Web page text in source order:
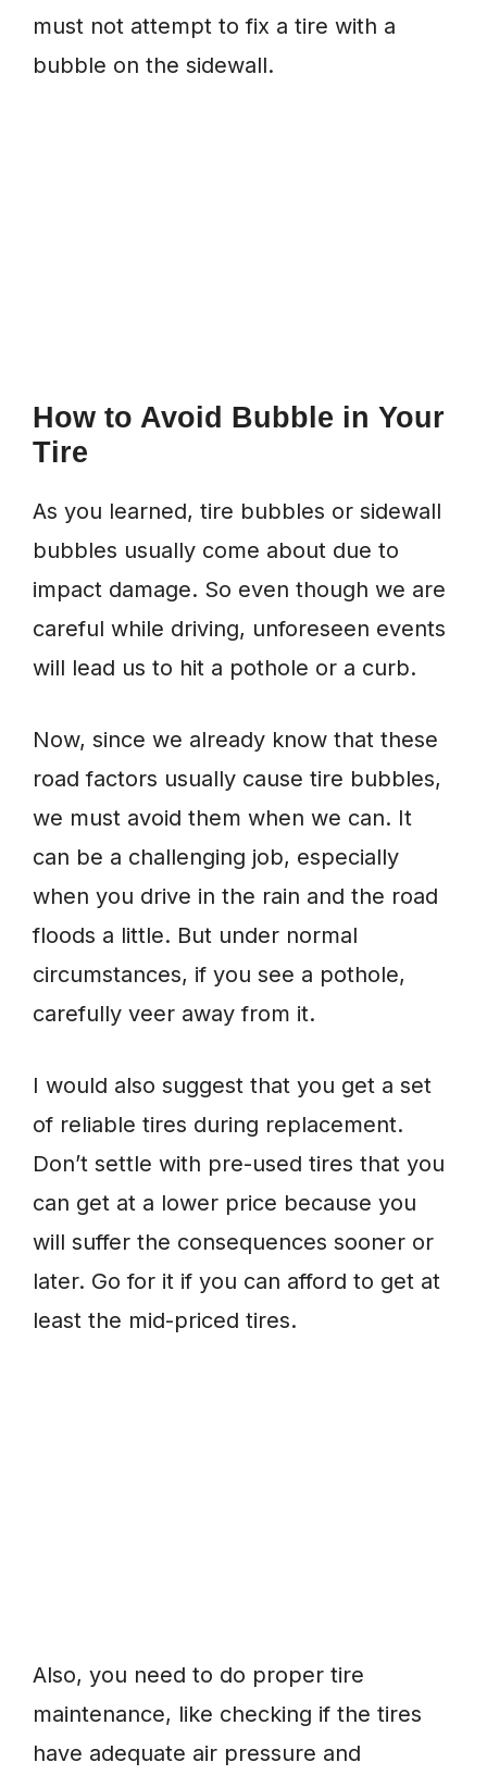
must not attempt to fix a tire with a
bubble on the sidewall.
How to Avoid Bubble in Your
Tire
As you learned, tire bubbles or sidewall
bubbles usually come about due to
impact damage. So even though we are
careful while driving, unforeseen events
will lead us to hit a pothole or a curb.
Now, since we already know that these
road factors usually cause tire bubbles,
we must avoid them when we can. It
can be a challenging job, especially
when you drive in the rain and the road
floods a little. But under normal
circumstances, if you see a pothole,
carefully veer away from it.
I would also suggest that you get a set
of reliable tires during replacement.
Don’t settle with pre-used tires that you
can get at a lower price because you
will suffer the consequences sooner or
later. Go for it if you can afford to get at
least the mid-priced tires.
Also, you need to do proper tire
maintenance, like checking if the tires
have adequate air pressure and